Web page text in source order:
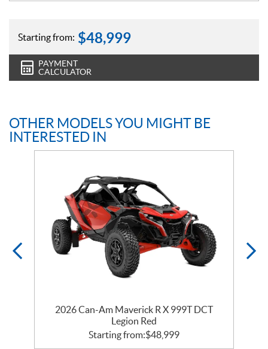
Starting from: $48,999
PAYMENT
CALCULATOR
OTHER MODELS YOU MIGHT BE
INTERESTED IN
2026 Can-Am Maverick R X 999T DCT
Legion Red
Starting from:$48,999